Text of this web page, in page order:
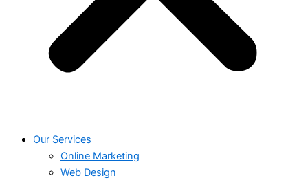
Our Services
Online Marketing
Web Design